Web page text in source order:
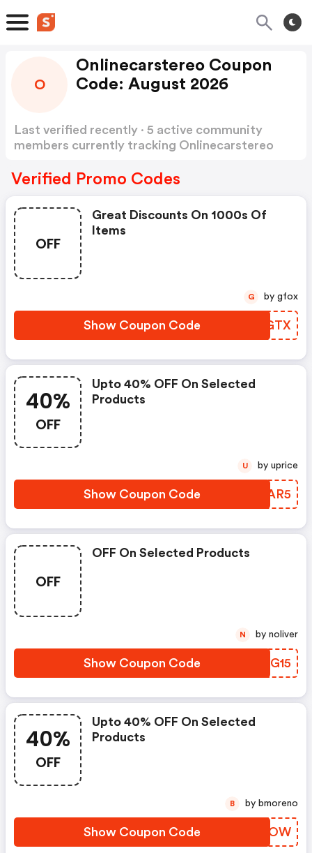
O
Onlinecarstereo Coupon
Code: August 2026
Last verified recently · 5 active community
members currently tracking Onlinecarstereo
Verified Promo Codes
OFF
Great Discounts On 1000s Of
Items
Show Coupon Code ITOGTX
G by gfox
40%
OFF
Upto 40% OFF On Selected
Products
Show Coupon Code VOIAR5
U by uprice
OFF
OFF On Selected Products
Show Coupon Code UCPG15
N by noliver
40%
OFF
Upto 40% OFF On Selected
Products
Show Coupon Code PDXCOW
B by bmoreno